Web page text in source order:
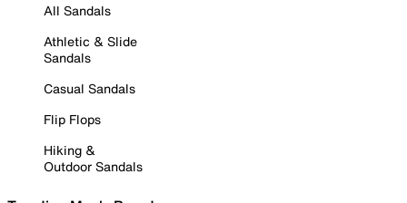
All Sandals
Athletic & Slide
Sandals
Casual Sandals
Flip Flops
Hiking &
Outdoor Sandals